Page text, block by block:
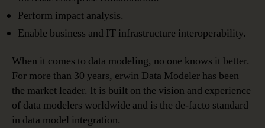
Perform impact analysis.
Enable business and IT infrastructure interoperability.
When it comes to data modeling, no one knows it better.
For more than 30 years, erwin Data Modeler has been
the market leader. It is built on the vision and experience
of data modelers worldwide and is the de-facto standard
in data model integration.